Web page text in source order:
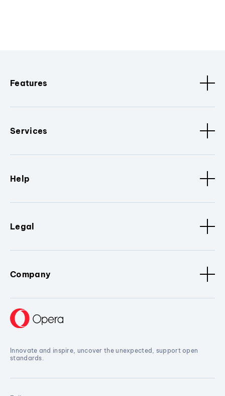
Features
Services
Help
Legal
Company
Innovate and inspire, uncover the unexpected, support open
standards.